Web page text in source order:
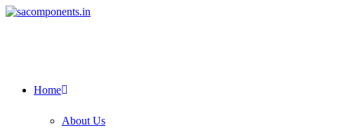
Home
About Us